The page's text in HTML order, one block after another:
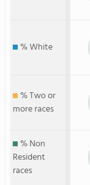
% White
% Two or
more races
% Non
Resident
races